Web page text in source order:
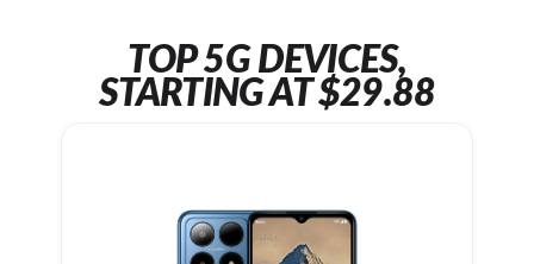
TOP 5G DEVICES,
STARTING AT $29.88